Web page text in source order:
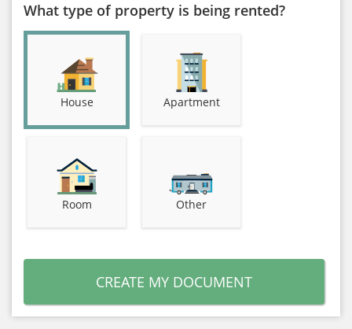
What type of property is being rented?
House Apartment
Room Other
CREATE MY DOCUMENT